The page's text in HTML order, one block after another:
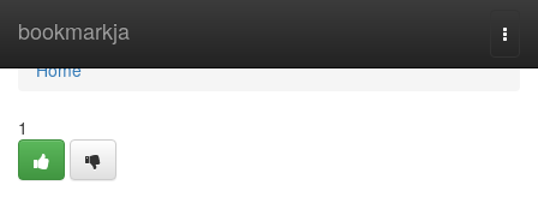
bookmarkja
Home
Home
1